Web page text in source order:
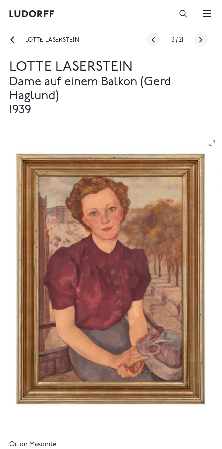
LOTTE LASERSTEIN 3 /21
LOTTE LASERSTEIN
Dame auf einem Balkon (Gerd
Haglund)
1939
Oil on Masonite